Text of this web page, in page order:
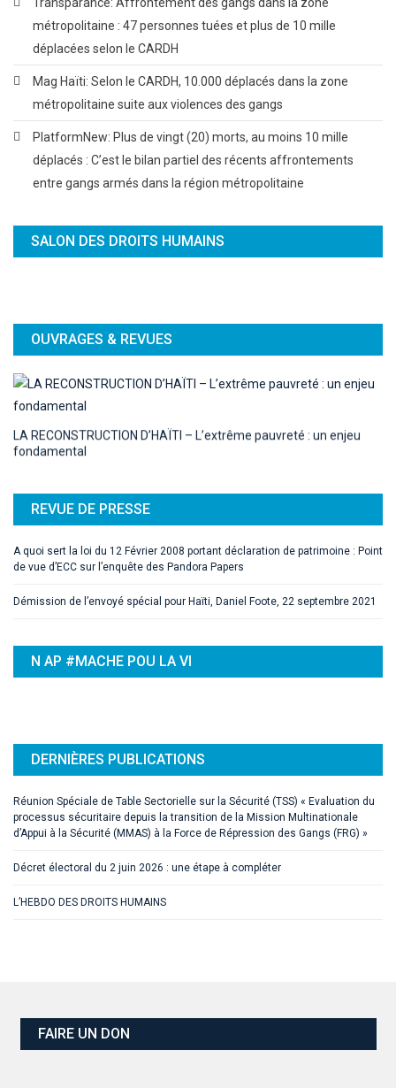
métropolitaine : 47 personnes tuées et plus de 10 mille
déplacées selon le CARDH
Mag Haïti: Selon le CARDH, 10.000 déplacés dans la zone
métropolitaine suite aux violences des gangs
PlatformNew: Plus de vingt (20) morts, au moins 10 mille
déplacés : C’est le bilan partiel des récents affrontements
entre gangs armés dans la région métropolitaine
SALON DES DROITS HUMAINS
OUVRAGES & REVUES
LA RECONSTRUCTION D’HAÏTI – L’extrême pauvreté : un enjeu
fondamental
REVUE DE PRESSE
A quoi sert la loi du 12 Février 2008 portant déclaration de patrimoine : Point
de vue d’ECC sur l’enquête des Pandora Papers
Démission de l’envoyé spécial pour Haïti, Daniel Foote, 22 septembre 2021
N AP #MACHE POU LA VI
DERNIÈRES PUBLICATIONS
Réunion Spéciale de Table Sectorielle sur la Sécurité (TSS) « Evaluation du
processus sécuritaire depuis la transition de la Mission Multinationale
d’Appui à la Sécurité (MMAS) à la Force de Répression des Gangs (FRG) »
Décret électoral du 2 juin 2026 : une étape à compléter
L’HEBDO DES DROITS HUMAINS
FAIRE UN DON